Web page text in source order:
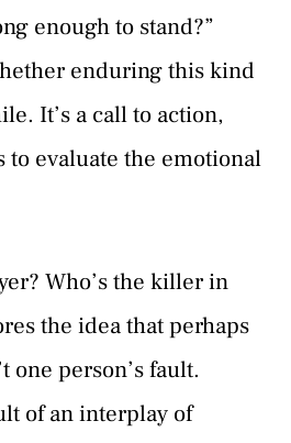
enough to stand?”
enduring this kind
It’s a call to action,
to evaluate the emotional
Who’s the killer in
the idea that perhaps
one person’s fault.
of an interplay of